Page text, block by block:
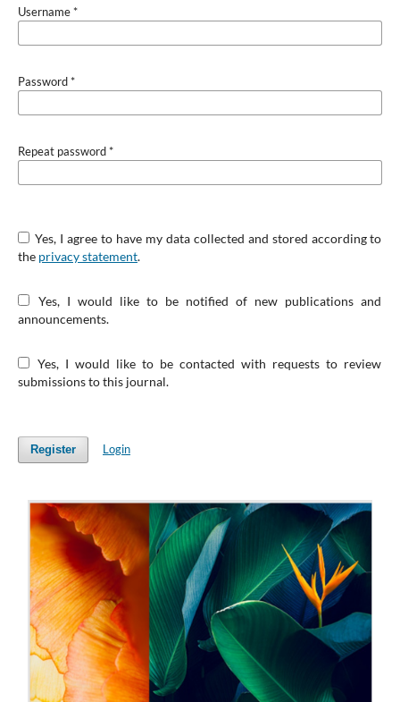
Username*
Password*
Repeat password*
Yes, I agree to have my data collected and stored according to
the privacy statement.
Yes, I would like to be notified of new publications and
announcements.
Yes, I would like to be contacted with requests to review
submissions to this journal.
Register Login